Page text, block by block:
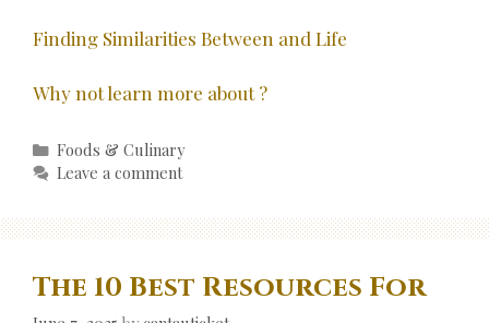
Finding Similarities Between and Life
Why not learn more about ?
Categories
Foods & Culinary
Leave a comment
The 10 Best Resources For